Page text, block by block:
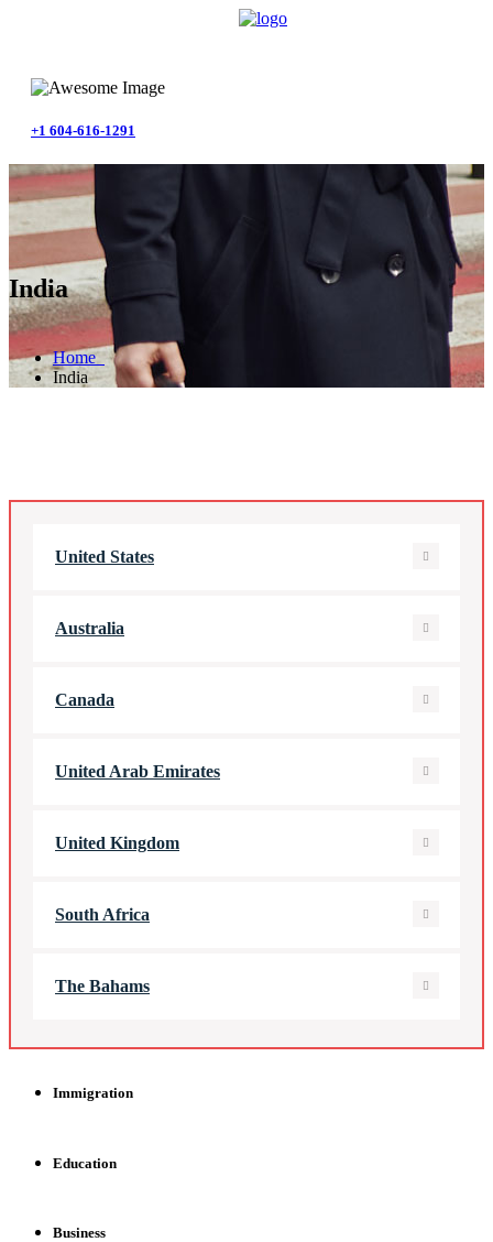
+1 604-616-1291
India
Home
India
United States
Australia
Canada
United Arab Emirates
United Kingdom
South Africa
The Bahams
Immigration
Education
Business